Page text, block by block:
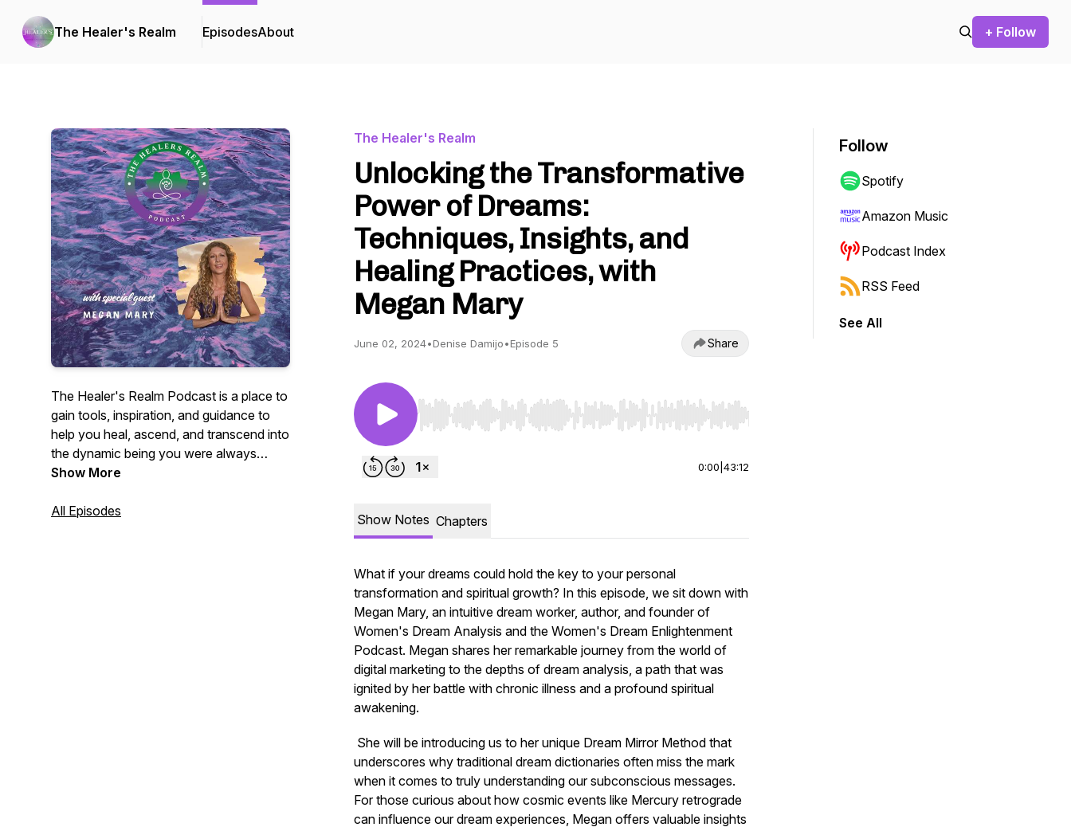
The Healer's Realm EpisodesAbout + Follow
The Healer's Realm Podcast is a place to
gain tools, inspiration, and guidance to
help you heal, ascend, and transcend into
the dynamic being you were always
meant to be.
Show More
All Episodes
The Healer's Realm
Unlocking the Transformative
Power of Dreams:
Techniques, Insights, and
Healing Practices, with
Megan Mary
June 02, 2024•Denise Damijo•Episode 5 Share
Use Left/Right to seek, Home/End to jump to start or end. Hold shift to jump forward or backward.
0:00 43:12
Show Notes Chapters
What if your dreams could hold the key to your personal
transformation and spiritual growth? In this episode, we sit down with
Megan Mary, an intuitive dream worker, author, and founder of
Women's Dream Analysis and the Women's Dream Enlightenment
Podcast. Megan shares her remarkable journey from the world of
digital marketing to the depths of dream analysis, a path that was
ignited by her battle with chronic illness and a profound spiritual
awakening.
She will be introducing us to her unique Dream Mirror Method that
underscores why traditional dream dictionaries often miss the mark
when it comes to truly understanding our subconscious messages.
For those curious about how cosmic events like Mercury retrograde
can influence our dream experiences, Megan offers valuable insights
Follow
Spotify
Amazon Music
Podcast Index
RSS Feed
See All